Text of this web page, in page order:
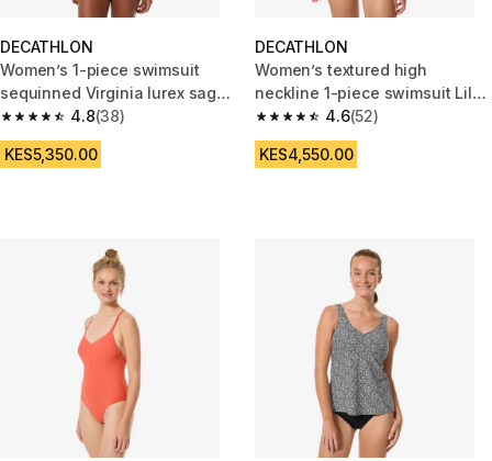
DECATHLON
Women’s 1-piece swimsuit
sequinned Virginia lurex sage
green
4.8
4.8 out of 5 stars from 38 reviews
(38)
KES5,350.00
DECATHLON
Women’s textured high
neckline 1-piece swimsuit Lila
high blue 4.6
4.6 out of 5 stars from 52
(52)
KES4,550.00